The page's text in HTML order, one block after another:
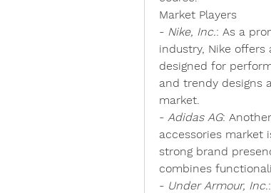
Market Players
- Nike, Inc.: As a
industry, Nike offers
designed for
and trendy designs
market.
- Adidas AG:
accessories market
strong brand
combines
- Under Armour, Inc.